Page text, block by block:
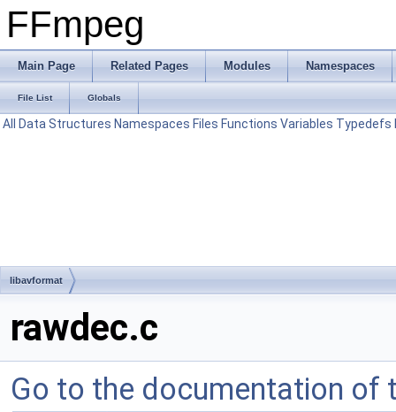
FFmpeg
Main Page Related Pages Modules Namespaces
File List Globals
All Data Structures Namespaces Files Functions Variables Typedefs
libavformat
rawdec.c
Go to the documentation of